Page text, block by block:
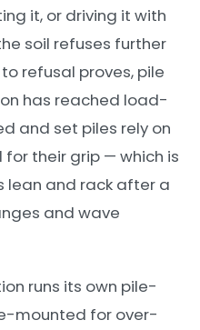
it, or driving it with
soil refuses further
refusal proves, pile
has reached load-
and set piles rely on
their grip — which is
lean and rack after a
and wave
runs its own pile-
mounted for over-